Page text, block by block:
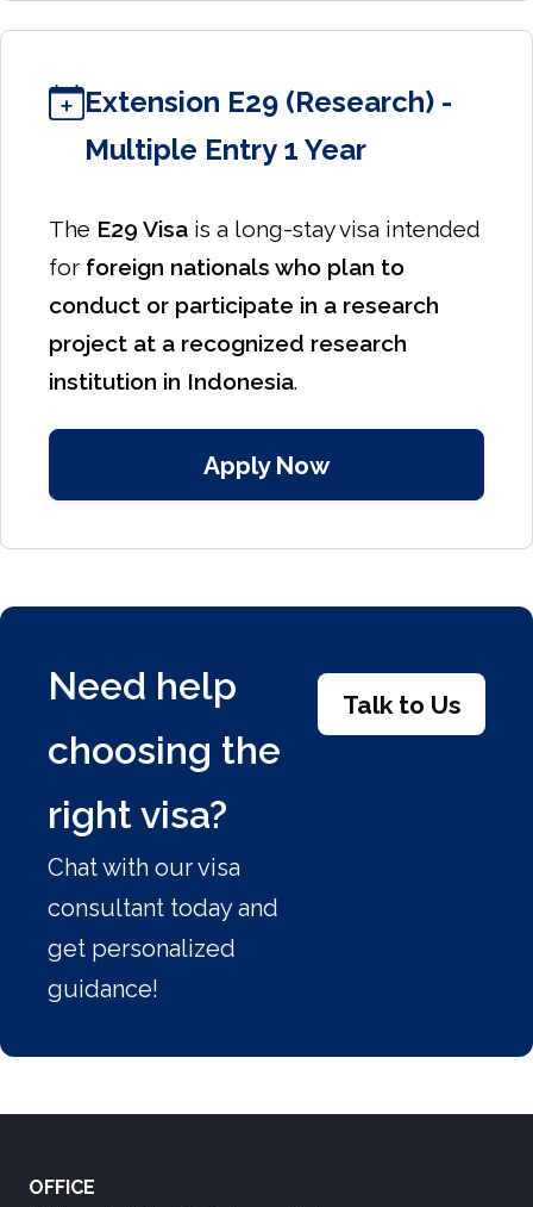
Extension E29 (Research) -
Multiple Entry 1 Year
The E29 Visa is a long-stay visa intended
for foreign nationals who plan to
conduct or participate in a research
project at a recognized research
institution in Indonesia.
Apply Now
Need help
choosing the
right visa?
Chat with our visa
consultant today and
get personalized
guidance!
Talk to Us
OFFICE